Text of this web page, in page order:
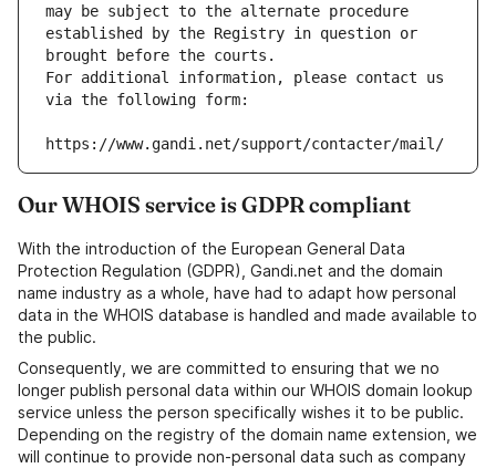
may be subject to the alternate procedure
established by the Registry in question or
brought before the courts.
For additional information, please contact us
via the following form:
https://www.gandi.net/support/contacter/mail/
Our WHOIS service is GDPR compliant
With the introduction of the European General Data
Protection Regulation (GDPR), Gandi.net and the domain
name industry as a whole, have had to adapt how personal
data in the WHOIS database is handled and made available to
the public.
Consequently, we are committed to ensuring that we no
longer publish personal data within our WHOIS domain lookup
service unless the person specifically wishes it to be public.
Depending on the registry of the domain name extension, we
will continue to provide non-personal data such as company